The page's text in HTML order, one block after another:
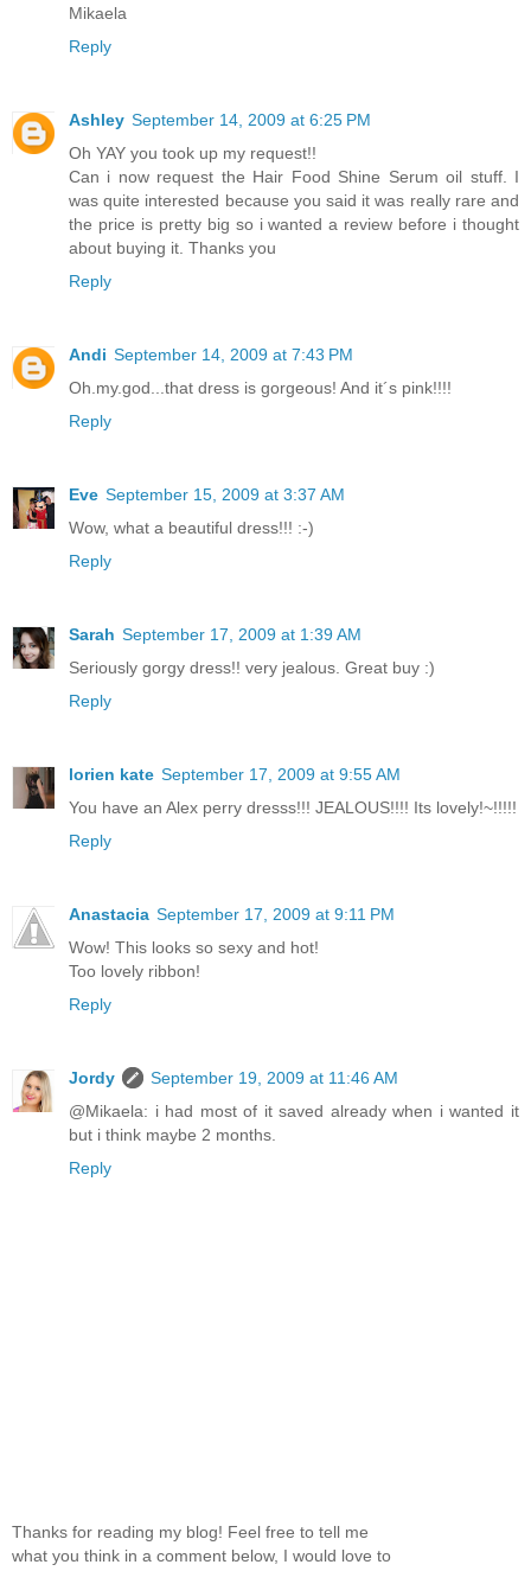
Mikaela
Reply
Ashley September 14, 2009 at 6:25 PM
Oh YAY you took up my request!!
Can i now request the Hair Food Shine Serum oil stuff. I
was quite interested because you said it was really rare and
the price is pretty big so i wanted a review before i thought
about buying it. Thanks you
Reply
Andi September 14, 2009 at 7:43 PM
Oh.my.god...that dress is gorgeous! And it´s pink!!!!
Reply
Eve September 15, 2009 at 3:37 AM
Wow, what a beautiful dress!!! :-)
Reply
Sarah September 17, 2009 at 1:39 AM
Seriously gorgy dress!! very jealous. Great buy :)
Reply
lorien kate September 17, 2009 at 9:55 AM
You have an Alex perry dresss!!! JEALOUS!!!! Its lovely!~!!!!!
Reply
Anastacia September 17, 2009 at 9:11 PM
Wow! This looks so sexy and hot!
Too lovely ribbon!
Reply
Jordy
September 19, 2009 at 11:46 AM
@Mikaela: i had most of it saved already when i wanted it
but i think maybe 2 months.
Reply
Thanks for reading my blog! Feel free to tell me
what you think in a comment below, I would love to